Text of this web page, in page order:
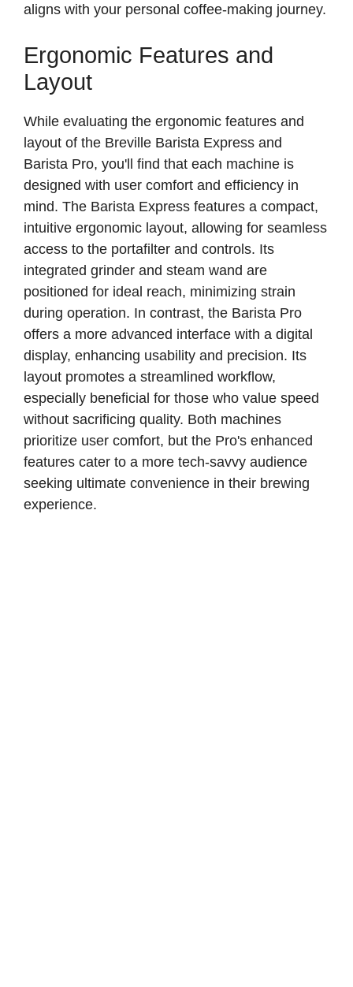
aligns with your personal coffee-making journey.
Ergonomic Features and
Layout
While evaluating the ergonomic features and
layout of the Breville Barista Express and
Barista Pro, you'll find that each machine is
designed with user comfort and efficiency in
mind. The Barista Express features a compact,
intuitive ergonomic layout, allowing for seamless
access to the portafilter and controls. Its
integrated grinder and steam wand are
positioned for ideal reach, minimizing strain
during operation. In contrast, the Barista Pro
offers a more advanced interface with a digital
display, enhancing usability and precision. Its
layout promotes a streamlined workflow,
especially beneficial for those who value speed
without sacrificing quality. Both machines
prioritize user comfort, but the Pro's enhanced
features cater to a more tech-savvy audience
seeking ultimate convenience in their brewing
experience.